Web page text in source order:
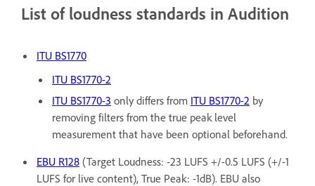
List of loudness standards in Audition
ITU BS1770
ITU BS1770-2
ITU BS1770-3 only differs from ITU BS1770-2 by
removing filters from the true peak level
measurement that have been optional beforehand.
EBU R128 (Target Loudness: -23 LUFS +/-0.5 LUFS (+/-1
LUFS for live content), True Peak: -1dB). EBU also